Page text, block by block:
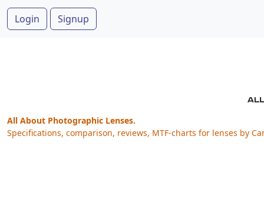
Login Signup
All About Photographic Lenses.
Specifications, comparison, reviews, MTF-charts for lenses by